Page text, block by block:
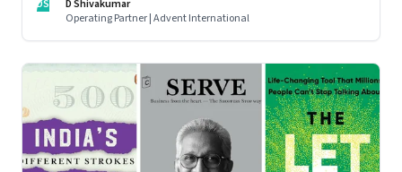
DS
D Shivakumar
Operating Partner | Advent International